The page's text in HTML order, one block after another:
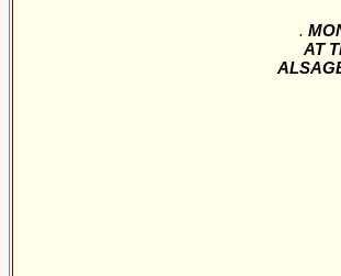
.
AT